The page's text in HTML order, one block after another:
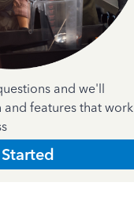
and we'll
features that work